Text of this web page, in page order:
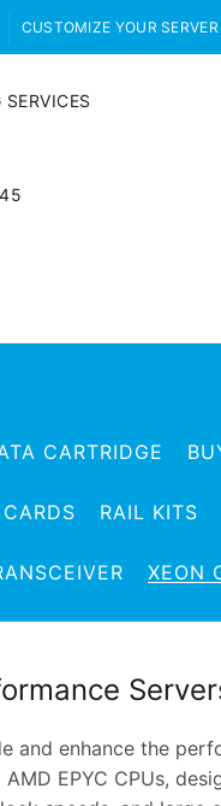
CUSTOMIZE YOUR SERVER
CARTRIDGE
RAIL KITS
XEON
and enhance the
EPYC CPUs,